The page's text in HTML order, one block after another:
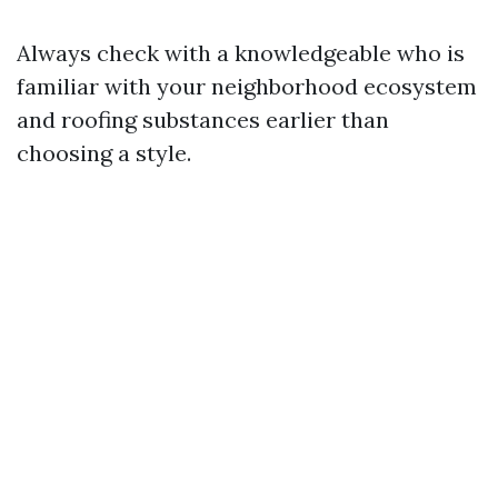
Always check with a knowledgeable who is
familiar with your neighborhood ecosystem
and roofing substances earlier than
choosing a style.